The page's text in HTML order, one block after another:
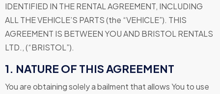
IDENTIFIED IN THE RENTAL AGREEMENT, INCLUDING
ALL THE VEHICLE’S PARTS (the “VEHICLE”). THIS
AGREEMENT IS BETWEEN YOU AND BRISTOL RENTALS
LTD., (“BRISTOL”).
1. NATURE OF THIS AGREEMENT
You are obtaining solely a bailment that allows You to use